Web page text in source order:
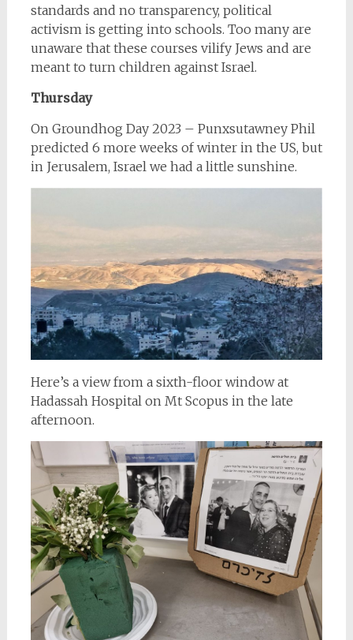
standards and no transparency, political
activism is getting into schools. Too many are
unaware that these courses vilify Jews and are
meant to turn children against Israel.
Thursday
On Groundhog Day 2023 – Punxsutawney Phil
predicted 6 more weeks of winter in the US, but
in Jerusalem, Israel we had a little sunshine.
Here’s a view from a sixth-floor window at
Hadassah Hospital on Mt Scopus in the late
afternoon.